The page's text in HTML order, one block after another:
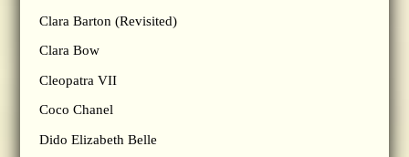
Clara Barton (Revisited)
Clara Bow
Cleopatra VII
Coco Chanel
Dido Elizabeth Belle